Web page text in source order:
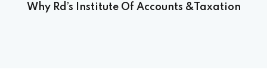
Why Rd’s Institute Of Accounts &Taxation